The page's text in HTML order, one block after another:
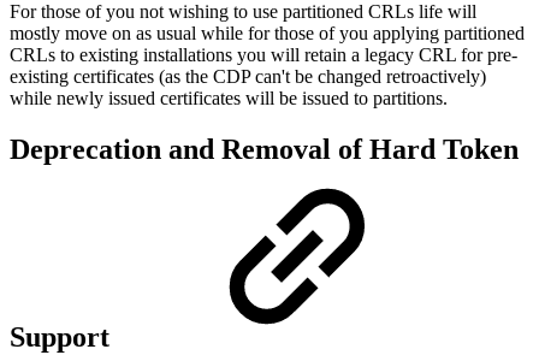
For those of you not wishing to use partitioned CRLs life will
mostly move on as usual while for those of you applying partitioned
CRLs to existing installations you will retain a legacy CRL for pre-
existing certificates (as the CDP can't be changed retroactively)
while newly issued certificates will be issued to partitions.
Deprecation and Removal of Hard Token
Support